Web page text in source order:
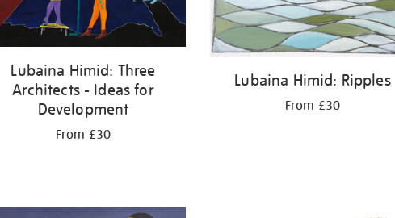
Lubaina Himid: Three
Architects - Ideas for
Development
From £30
Lubaina Himid: Ripples
From £30